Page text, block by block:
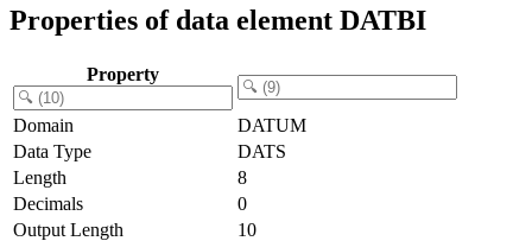
Properties of data element DATBI
Property
Domain
DATUM
Data Type
DATS
Length
8
Decimals
0
Output Length
10